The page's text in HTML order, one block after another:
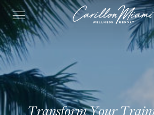
Transform Your